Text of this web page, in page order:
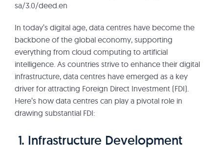
sa/3.0/deed.en
In today’s digital age, data centres have become the
backbone of the global economy, supporting
everything from cloud computing to artificial
intelligence. As countries strive to enhance their digital
infrastructure, data centres have emerged as a key
driver for attracting Foreign Direct Investment (FDI).
Here’s how data centres can play a pivotal role in
drawing substantial FDI:
1. Infrastructure Development